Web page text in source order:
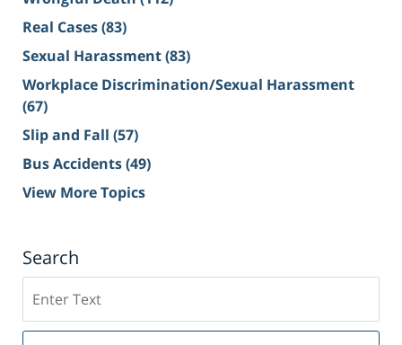
Real Cases(83)
Sexual Harassment(83)
Workplace Discrimination/Sexual Harassment
(67)
Slip and Fall (57)
Bus Accidents(49)
View More Topics
Search
on
Sacramento